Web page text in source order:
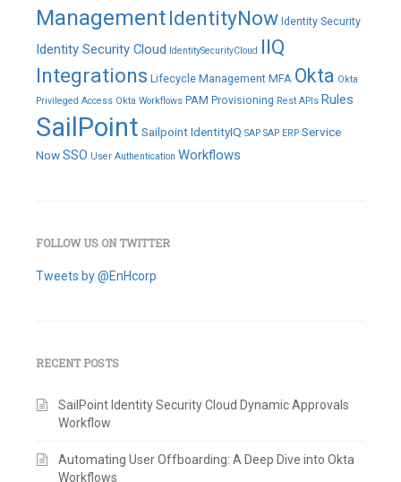
ManagementIdentityNow Identity Security
Identity Security Cloud IdentitySecurityCloud IIQ
Integrations Lifecycle Management MFA Okta Okta
Privileged Access Okta Workflows PAM Provisioning Rest APIs Rules
SailPoint Sailpoint IdentityIQ SAP SAP ERP Service
NowSSO User Authentication Workflows
FOLLOW US ON TWITTER
Tweets by @EnHcorp
RECENT POSTS
SailPoint Identity Security Cloud Dynamic Approvals
Workflow
Automating User Offboarding: A Deep Dive into Okta
Workflows